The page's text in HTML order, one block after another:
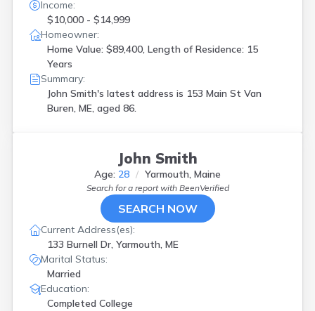
Income:
$10,000 - $14,999
Homeowner:
Home Value: $89,400, Length of Residence: 15
Years
Summary:
John Smith's latest address is 153 Main St Van
Buren, ME, aged 86.
John Smith
Age: 28 Yarmouth, Maine
Search for a report with BeenVerified
SEARCH NOW
Current Address(es):
133 Burnell Dr, Yarmouth, ME
Marital Status:
Married
Education:
Completed College